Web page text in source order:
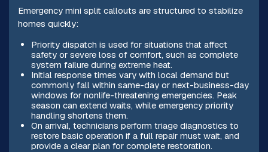
Emergency mini split callouts are structured to stabilize
homes quickly:
Priority dispatch is used for situations that affect
safety or severe loss of comfort, such as complete
system failure during extreme heat.
Initial response times vary with local demand but
commonly fall within same-day or next-business-day
windows for nonlife-threatening emergencies. Peak
season can extend waits, while emergency priority
handling shortens them.
On arrival, technicians perform triage diagnostics to
restore basic operation if a full repair must wait, and
provide a clear plan for complete restoration.